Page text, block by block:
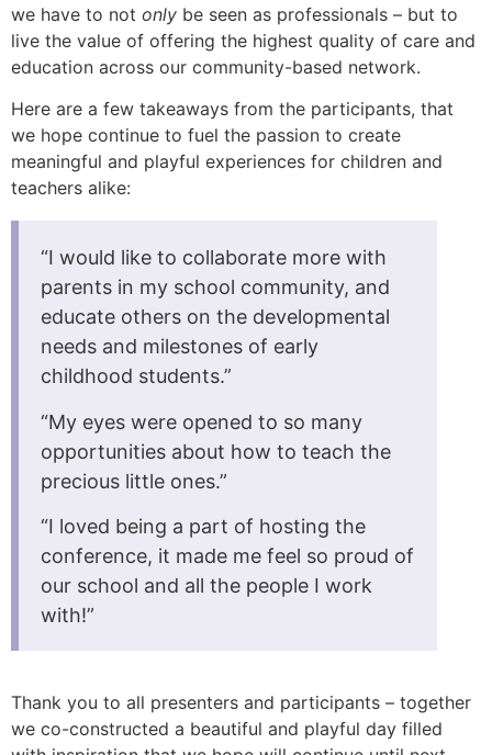
we have to not only be seen as professionals – but to
live the value of offering the highest quality of care and
education across our community-based network.
Here are a few takeaways from the participants, that
we hope continue to fuel the passion to create
meaningful and playful experiences for children and
teachers alike:
“I would like to collaborate more with
parents in my school community, and
educate others on the developmental
needs and milestones of early
childhood students.”
“My eyes were opened to so many
opportunities about how to teach the
precious little ones.”
“I loved being a part of hosting the
conference, it made me feel so proud of
our school and all the people I work
with!”
Thank you to all presenters and participants – together
we co-constructed a beautiful and playful day filled